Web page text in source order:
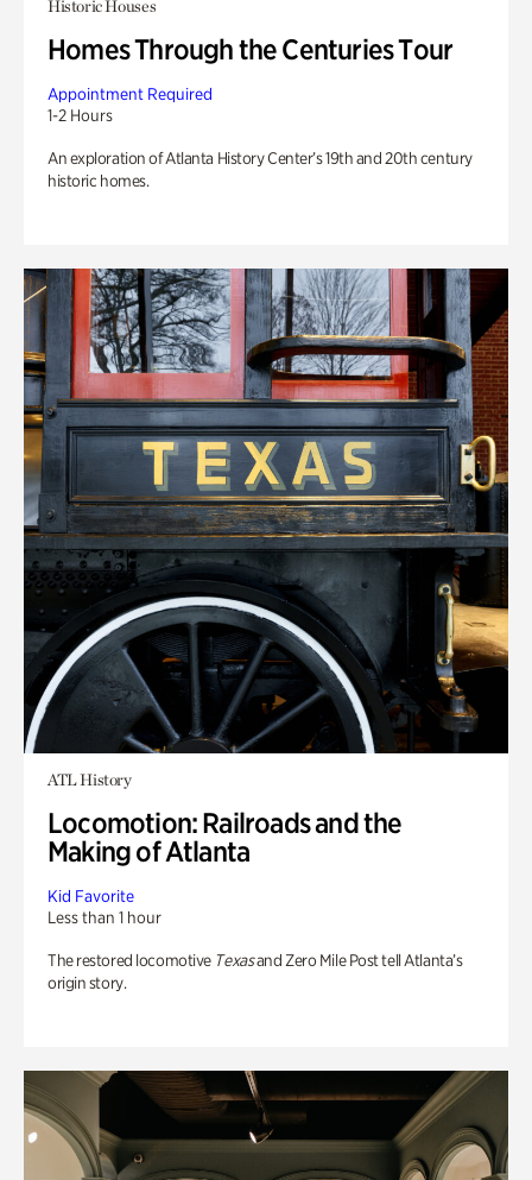
Historic Houses
Homes Through the Centuries Tour
Appointment Required
1-2 Hours
An exploration of Atlanta History Center’s 19th and 20th century
historic homes.
ATL History
Locomotion: Railroads and the
Making of Atlanta
Kid Favorite
Less than 1 hour
The restored locomotive Texasand Zero Mile Post tell Atlanta’s
origin story.